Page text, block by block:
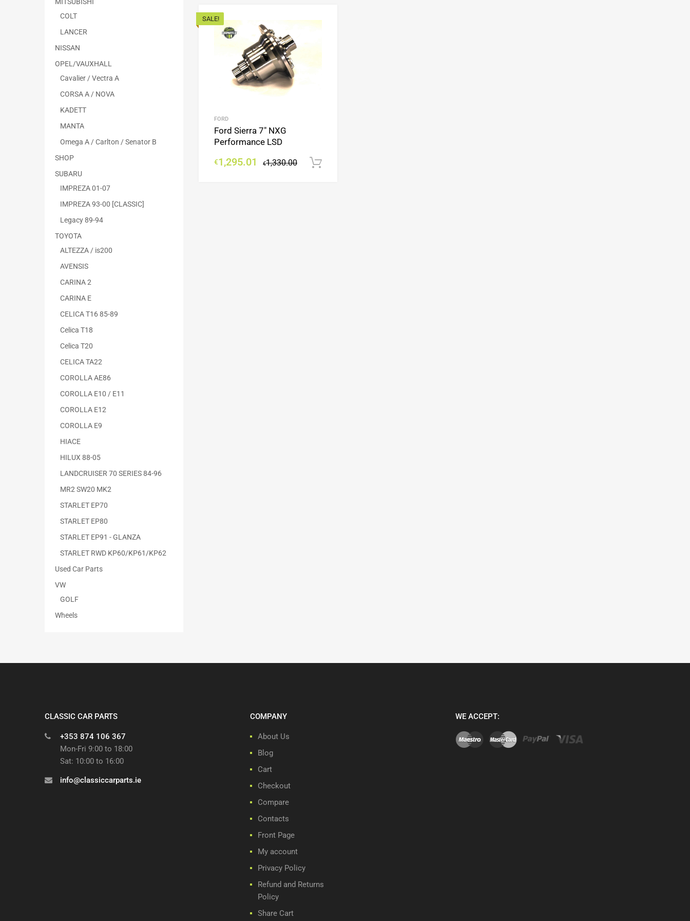
SALE!
FORD
Ford Sierra 7″ NXG
Performance LSD
€1,330.00
€1,295.01
COLT
LANCER
NISSAN
OPEL/VAUXHALL
Cavalier / Vectra A
CORSA A / NOVA
KADETT
MANTA
Omega A / Carlton / Senator B
SHOP
SUBARU
IMPREZA 01-07
IMPREZA 93-00 [CLASSIC]
Legacy 89-94
TOYOTA
ALTEZZA / is200
AVENSIS
CARINA 2
CARINA E
CELICA T16 85-89
Celica T18
Celica T20
CELICA TA22
COROLLA AE86
COROLLA E10 / E11
COROLLA E12
COROLLA E9
HIACE
HILUX 88-05
LANDCRUISER 70 SERIES 84-96
MR2 SW20 MK2
STARLET EP70
STARLET EP80
STARLET EP91 - GLANZA
STARLET RWD KP60/KP61/KP62
Used Car Parts
VW
GOLF
Wheels
CLASSIC CAR PARTS
+353 874 106 367
Mon-Fri 9:00 to 18:00
Sat: 10:00 to 16:00
info@classiccarparts.ie
COMPANY
About Us
Blog
Cart
Checkout
Compare
Contacts
Front Page
My account
Privacy Policy
Refund and Returns
Policy
Share Cart
WE ACCEPT: